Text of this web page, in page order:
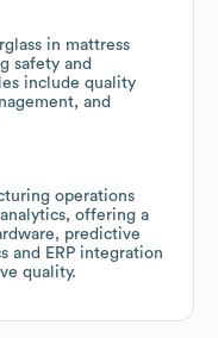
in mattress
safety and
include quality
and
operations
offering a
predictive
and ERP integration
quality.